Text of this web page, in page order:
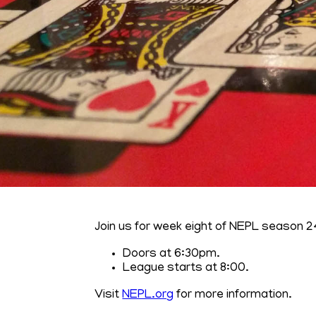
Join us for week eight of NEPL season
Doors at 6:30pm.
League starts at 8:00.
VisitNEPL.org for more information.